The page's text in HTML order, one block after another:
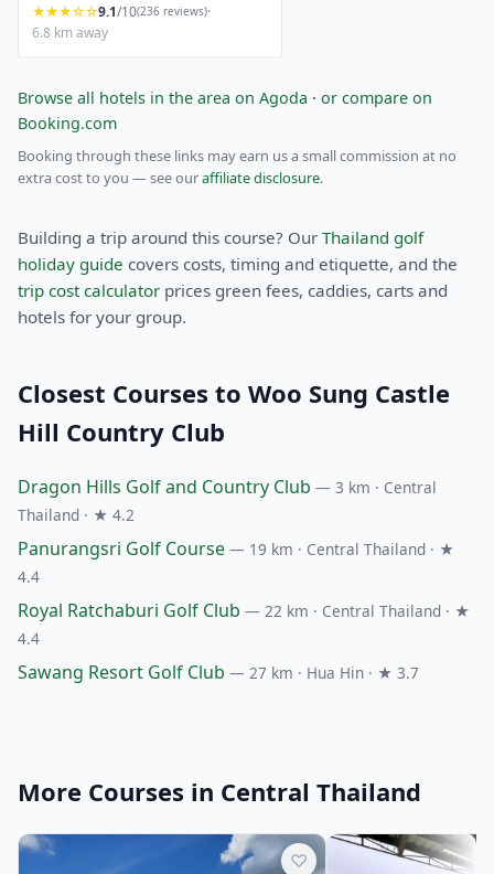
★★★☆☆9.1/10(236 reviews)·
6.8 km away
Browse all hotels in the area on Agoda · or compare on
Booking.com
Booking through these links may earn us a small commission at no
extra cost to you — see ouraffiliate disclosure.
Building a trip around this course? Our Thailand golf
holiday guide covers costs, timing and etiquette, and the
trip cost calculator prices green fees, caddies, carts and
hotels for your group.
Closest Courses to Woo Sung Castle
Hill Country Club
Dragon Hills Golf and Country Club — 3 km · Central
Thailand · ★ 4.2
Panurangsri Golf Course — 19 km · Central Thailand · ★
4.4
Royal Ratchaburi Golf Club — 22 km · Central Thailand · ★
4.4
Sawang Resort Golf Club — 27 km · Hua Hin · ★ 3.7
More Courses in Central Thailand
♡